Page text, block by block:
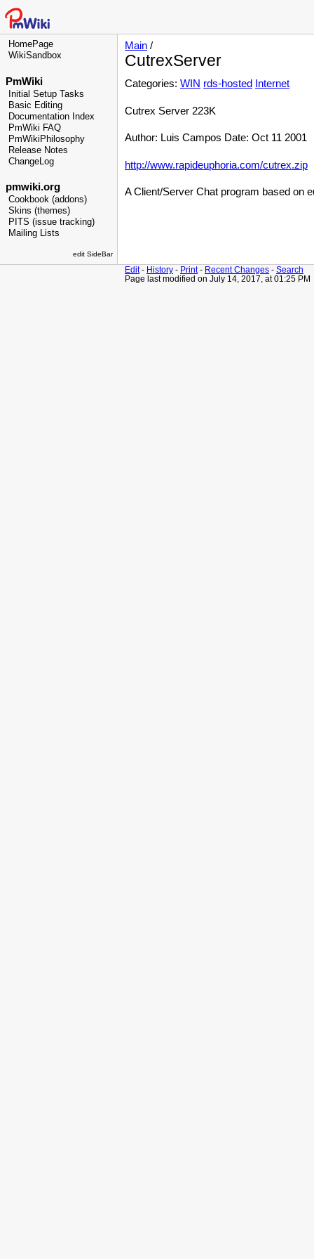
HomePage
WikiSandbox
PmWiki
Initial Setup Tasks
Basic Editing
Documentation Index
PmWiki FAQ
PmWikiPhilosophy
Release Notes
ChangeLog
pmwiki.org
Cookbook (addons)
Skins (themes)
PITS (issue tracking)
Mailing Lists
edit SideBar
Main /
CutrexServer
Categories: WIN rds-hosted Internet
Cutrex Server 223K
Author: Luis Campos Date: Oct 11 2001
http://www.rapideuphoria.com/cutrex.zip
A Client/Server Chat program based on
Edit- History - Print- Recent Changes - Search
Page last modified on July 14, 2017, at 01:25 PM